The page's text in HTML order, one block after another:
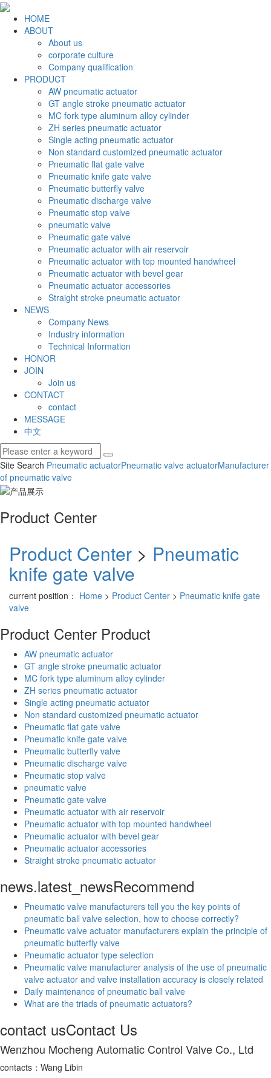
HOME
ABOUT
About us
corporate culture
Company qualification
PRODUCT
AW pneumatic actuator
GT angle stroke pneumatic actuator
MC fork type aluminum alloy cylinder
ZH series pneumatic actuator
Single acting pneumatic actuator
Non standard customized pneumatic actuator
Pneumatic flat gate valve
Pneumatic knife gate valve
Pneumatic butterfly valve
Pneumatic discharge valve
Pneumatic stop valve
pneumatic valve
Pneumatic gate valve
Pneumatic actuator with air reservoir
Pneumatic actuator with top mounted handwheel
Pneumatic actuator with bevel gear
Pneumatic actuator accessories
Straight stroke pneumatic actuator
NEWS
Company News
Industry information
Technical Information
HONOR
JOIN
Join us
CONTACT
contact
MESSAGE
中文
Site Search Pneumatic actuatorPneumatic valve actuatorManufacturer
of pneumatic valve
Product Center
Product Center > Pneumatic
knife gate valve
current position： Home > Product Center > Pneumatic knife gate
valve
Product Center Product
AW pneumatic actuator
GT angle stroke pneumatic actuator
MC fork type aluminum alloy cylinder
ZH series pneumatic actuator
Single acting pneumatic actuator
Non standard customized pneumatic actuator
Pneumatic flat gate valve
Pneumatic knife gate valve
Pneumatic butterfly valve
Pneumatic discharge valve
Pneumatic stop valve
pneumatic valve
Pneumatic gate valve
Pneumatic actuator with air reservoir
Pneumatic actuator with top mounted handwheel
Pneumatic actuator with bevel gear
Pneumatic actuator accessories
Straight stroke pneumatic actuator
news.latest_newsRecommend
Pneumatic valve manufacturers tell you the key points of
pneumatic ball valve selection, how to choose correctly?
Pneumatic valve actuator manufacturers explain the principle of
pneumatic butterfly valve
Pneumatic actuator type selection
Pneumatic valve manufacturer analysis of the use of pneumatic
valve actuator and valve installation accuracy is closely related
Daily maintenance of pneumatic ball valve
What are the triads of pneumatic actuators?
contact usContact Us
Wenzhou Mocheng Automatic Control Valve Co., Ltd
contacts：Wang Libin